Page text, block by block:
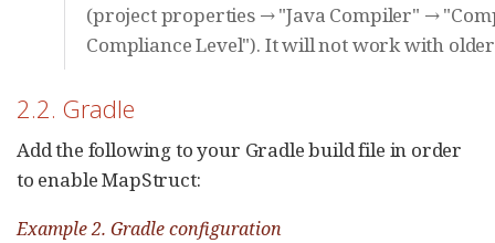
(project properties → "Java Compiler" →
Compliance Level"). It will not work with
2.2. Gradle
Add the following to your Gradle build file in order
to enable MapStruct:
Example 2. Gradle configuration